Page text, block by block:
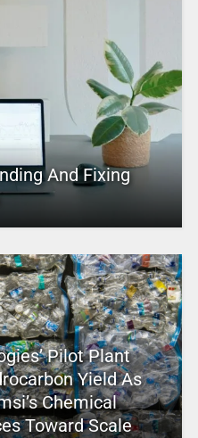
And Fixing
Pilot Plant
Yield As
Chemical
Toward Scale